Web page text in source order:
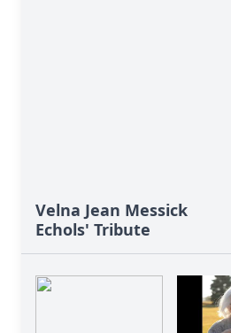
Velna Jean Messick
Echols' Tribute